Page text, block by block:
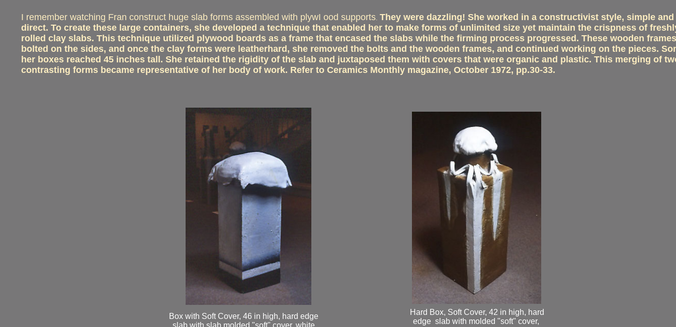
I remember watching Fran construct huge slab forms assembled with plywI ood supports. They were dazzling! She worked in a constructivist style, simple and
direct. To create these large containers, she developed a technique that enabled her to make forms of unlimited size yet maintain the crispness of
rolled clay slabs. This technique utilized plywood boards as a frame that encased the slabs while the firming process progressed. These wooden
bolted on the sides, and once the clay forms were leatherhard, she removed the bolts and the wooden frames, and continued working on the pieces.
her boxes reached 45 inches tall. She retained the rigidity of the slab and juxtaposed them with covers that were organic and plastic. This merging of
contrasting forms became representative of her body of work. Refer to Ceramics Monthly magazine, October 1972, pp.30-33.
Box with Soft Cover, 46 in high, hard edge
slab with slab molded "soft" cover, white
Hard Box, Soft Cover, 42 in high, hard
edge slab with molded "soft" cover,